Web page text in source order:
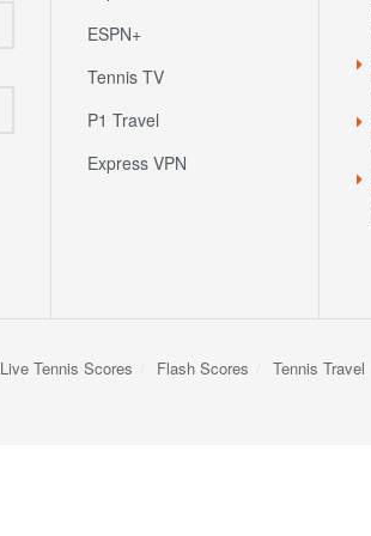
ESPN+
Tennis TV
P1 Travel
Express VPN
Live Tennis Scores Flash Scores Tennis Travel